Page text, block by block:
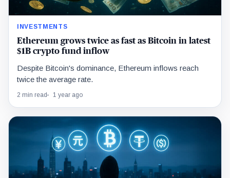
INVESTMENTS
Ethereum grows twice as fast as Bitcoin in latest
$1B crypto fund inflow
Despite Bitcoin's dominance, Ethereum inflows reach
twice the average rate.
2 min read 1 year ago